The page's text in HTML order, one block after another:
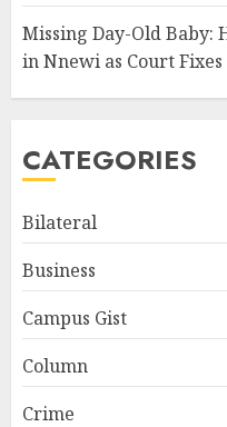
Missing Day-Old
in Nnewi as Court
CATEGORIES
Bilateral
Business
Campus Gist
Column
Crime